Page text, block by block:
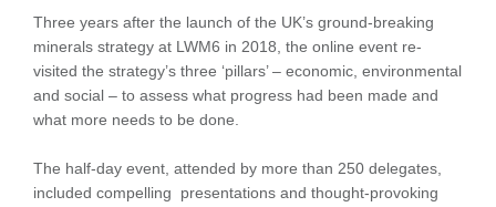
Three years after the launch of the UK’s ground-breaking
minerals strategy at LWM6 in 2018, the online event re-
visited the strategy’s three ‘pillars’ – economic, environmental
and social – to assess what progress had been made and
what more needs to be done.
The half-day event, attended by more than 250 delegates,
included compelling presentations and thought-provoking